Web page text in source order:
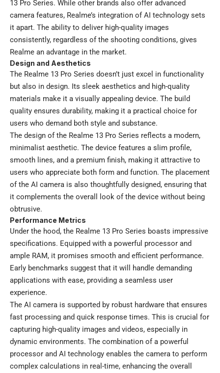
13 Pro Series. While other brands also offer advanced
camera features, Realme’s integration of AI technology sets
it apart. The ability to deliver high-quality images
consistently, regardless of the shooting conditions, gives
Realme an advantage in the market.
Design and Aesthetics
The Realme 13 Pro Series doesn’t just excel in functionality
but also in design. Its sleek aesthetics and high-quality
materials make it a visually appealing device. The build
quality ensures durability, making it a practical choice for
users who demand both style and substance.
The design of the Realme 13 Pro Series reflects a modern,
minimalist aesthetic. The device features a slim profile,
smooth lines, and a premium finish, making it attractive to
users who appreciate both form and function. The placement
of the AI camera is also thoughtfully designed, ensuring that
it complements the overall look of the device without being
obtrusive.
Performance Metrics
Under the hood, the Realme 13 Pro Series boasts impressive
specifications. Equipped with a powerful processor and
ample RAM, it promises smooth and efficient performance.
Early benchmarks suggest that it will handle demanding
applications with ease, providing a seamless user
experience.
The AI camera is supported by robust hardware that ensures
fast processing and quick response times. This is crucial for
capturing high-quality images and videos, especially in
dynamic environments. The combination of a powerful
processor and AI technology enables the camera to perform
complex calculations in real-time, enhancing the overall